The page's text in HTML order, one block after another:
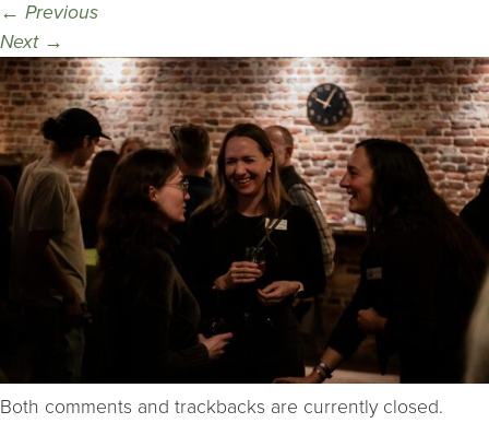
← Previous
Next →
Both comments and trackbacks are currently closed.